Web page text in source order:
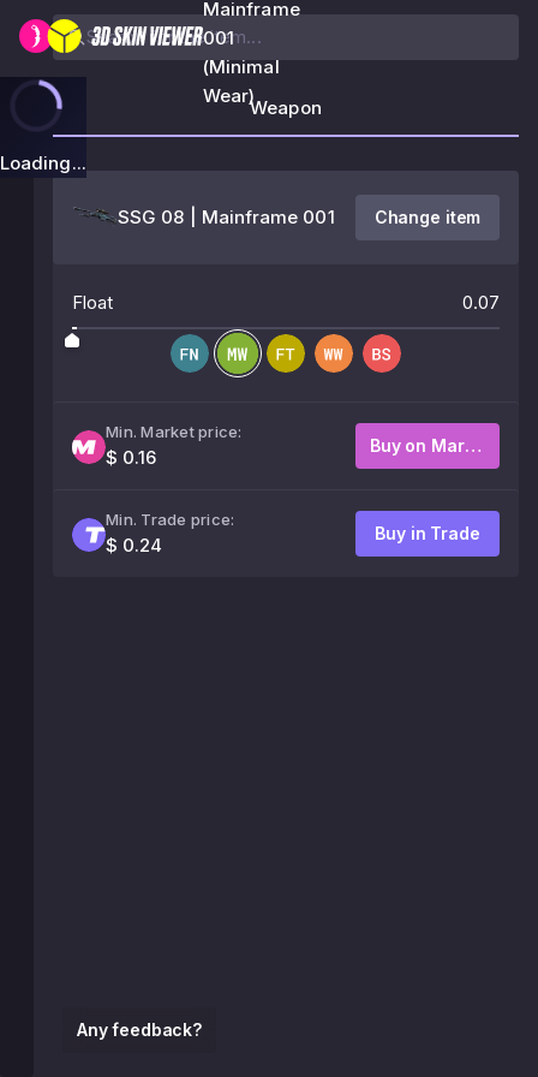
Mainframe
001
(Minimal
Wear)
Loading...
Any feedback?
Weapon
SSG 08 | Mainframe 001 Change item
Float 0.07
Min. Market price:
$ 0.16
Buy on Market
Min. Trade price:
$ 0.24
Buy in Trade